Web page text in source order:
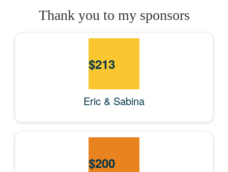
Thank you to my sponsors
$213
Eric & Sabina
$200